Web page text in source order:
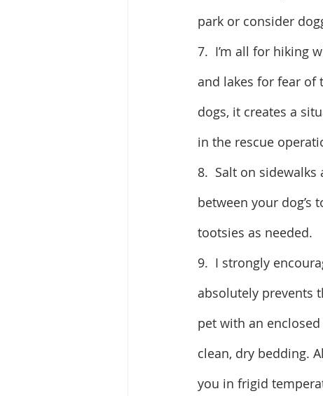
park or consider
7.  I’m all for hiking
and lakes for fear
dogs, it creates a
in the rescue
8.  Salt on
between your dog’s
tootsies as needed.
9.  I strongly
absolutely prevents
pet with an
clean, dry bedding.
you in frigid